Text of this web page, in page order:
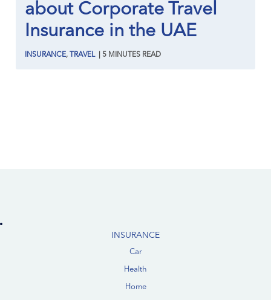
about Corporate Travel
Insurance in the UAE
INSURANCE, TRAVEL 5 MINUTES READ
INSURANCE
Car
Health
Home